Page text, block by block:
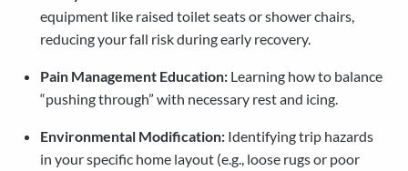
equipment like raised toilet seats or shower chairs,
reducing your fall risk during early recovery.
Pain Management Education: Learning how to balance
“pushing through” with necessary rest and icing.
Environmental Modification: Identifying trip hazards
in your specific home layout (e.g., loose rugs or poor